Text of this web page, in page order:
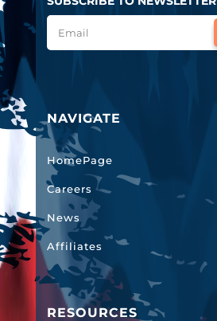
NAVIGATE
HomePage
Careers
News
Affiliates
RESOURCES